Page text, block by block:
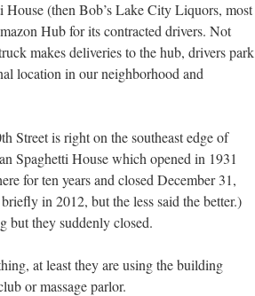
(then Bob’s Lake City Liquors, most
Hub for its contracted drivers. Not
makes deliveries to the hub, drivers park
location in our neighborhood and
Street is right on the southeast edge of
Spaghetti House which opened in 1931
for ten years and closed December 31,
in 2012, but the less said the better.)
they suddenly closed.
at least they are using the building
or massage parlor.